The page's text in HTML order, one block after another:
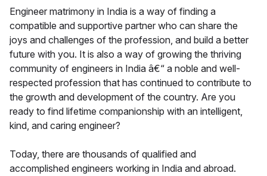
Engineer matrimony in India is a way of finding a
compatible and supportive partner who can share the
joys and challenges of the profession, and build a better
future with you. It is also a way of growing the thriving
community of engineers in India â€“ a noble and well-
respected profession that has continued to contribute to
the growth and development of the country. Are you
ready to find lifetime companionship with an intelligent,
kind, and caring engineer?
Today, there are thousands of qualified and
accomplished engineers working in India and abroad.